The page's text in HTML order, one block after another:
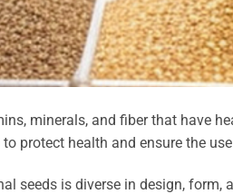
minerals, and fiber that have
protect health and ensure the
seeds is diverse in design, form,